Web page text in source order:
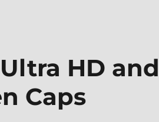
HD and
Caps